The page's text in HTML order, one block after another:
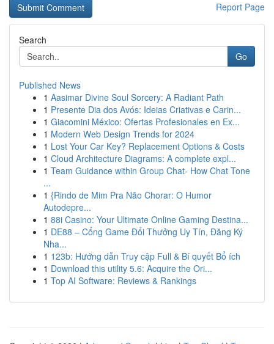
Report Page
Search
Go
Published News
1 Aasimar Divine Soul Sorcery: A Radiant Path
1 Presente Dia dos Avós: Ideias Criativas e Carin...
1 Giacomini México: Ofertas Profesionales en Ex...
1 Modern Web Design Trends for 2024
1 Lost Your Car Key? Replacement Options & Costs
1 Cloud Architecture Diagrams: A complete expl...
1 Team Guidance within Group Chat- How Chat Tone
...
1 {Rindo de Mim Pra Não Chorar: O Humor
Autodepre...
1 88i Casino: Your Ultimate Online Gaming Destina...
1 DE88 – Cổng Game Đổi Thưởng Uy Tín, Đăng Ký
Nha...
1 123b: Hướng dẫn Truy cập Full & Bí quyết Bổ ích
1 Download this utility 5.6: Acquire the Ori...
1 Top AI Software: Reviews & Rankings